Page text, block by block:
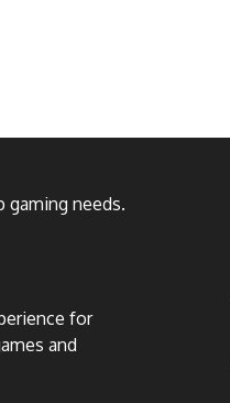
gaming needs.
for
and